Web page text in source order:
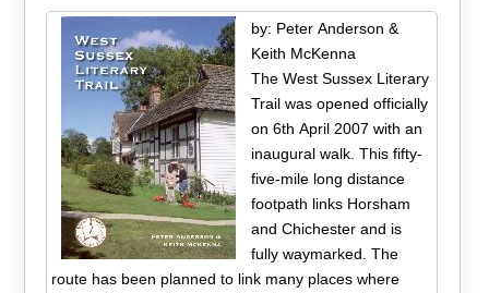
by: Peter Anderson &
Keith McKenna
The West Sussex Literary
Trail was opened officially
on 6th April 2007 with an
inaugural walk. This fifty-
five-mile long distance
footpath links Horsham
and Chichester and is
fully waymarked. The
route has been planned to link many places where